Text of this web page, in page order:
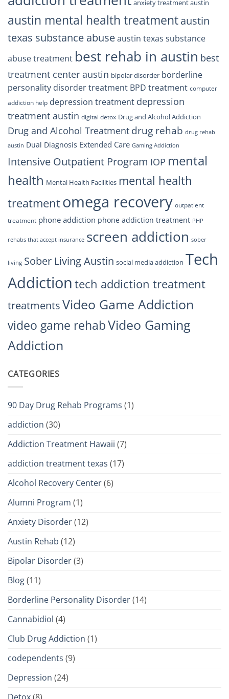
anxiety treatment austin
austin mental health treatmentaustin
texas substance abuseaustin texas substance
abuse treatment best rehab in austin best
treatment center austin bipolar disorder borderline
personality disorder treatment BPD treatment computer
addiction help depression treatment depression
treatment austin digital detox Drug and Alcohol Addiction
Drug and Alcohol Treatment drug rehab drug rehab
austin Dual Diagnosis Extended Care Gaming Addiction
Intensive Outpatient Program IOP mental
health Mental Health Facilities mental health
treatmentomega recovery outpatient
treatment phone addiction phone addiction treatment PHP
rehabs that accept insurance screen addiction sober
living Sober Living Austin social media addiction Tech
Addiction tech addiction treatment
treatmentsVideo Game Addiction
video game rehabVideo Gaming
Addiction
CATEGORIES
90 Day Drug Rehab Programs (1)
addiction (30)
Addiction Treatment Hawaii (7)
addiction treatment texas (17)
Alcohol Recovery Center(6)
Alumni Program (1)
Anxiety Disorder(12)
Austin Rehab (12)
Bipolar Disorder(3)
Blog(11)
Borderline Personality Disorder(14)
Cannabidiol (4)
Club Drug Addiction (1)
codependents (9)
Depression (24)